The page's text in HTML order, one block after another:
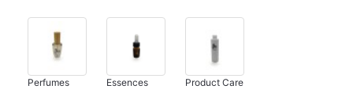
Perfumes Essences Product Care